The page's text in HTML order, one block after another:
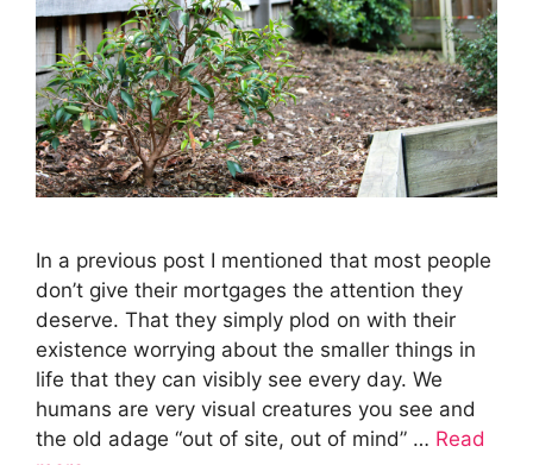
In a previous post I mentioned that most people
don’t give their mortgages the attention they
deserve. That they simply plod on with their
existence worrying about the smaller things in
life that they can visibly see every day. We
humans are very visual creatures you see and
the old adage “out of site, out of mind” … Read